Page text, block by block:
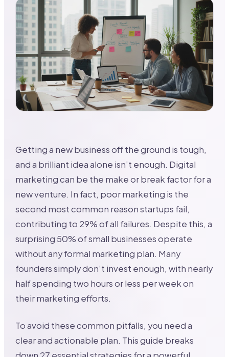
Getting a new business off the ground is tough,
and a brilliant idea alone isn’t enough. Digital
marketing can be the make or break factor for a
new venture. In fact, poor marketing is the
second most common reason startups fail,
contributing to 29% of all failures. Despite this, a
surprising 50% of small businesses operate
without any formal marketing plan. Many
founders simply don’t invest enough, with nearly
half spending two hours or less per week on
their marketing efforts.
To avoid these common pitfalls, you need a
clear and actionable plan. This guide breaks